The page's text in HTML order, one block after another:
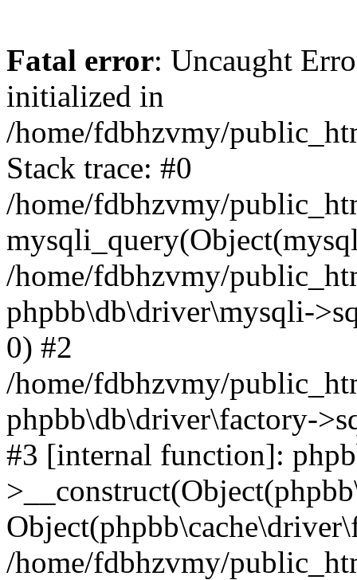
Fatal error: Uncaught
initialized in
/home/fdbhzvmy/
Stack trace: #0
/home/fdbhzvmy/
/home/fdbhzvmy/
phpbb\db\driver\mysqli-
0) #2
/home/fdbhzvmy/
phpbb\db\driver\factory-
#3 [internal function]:
/home/fdbhzvmy/